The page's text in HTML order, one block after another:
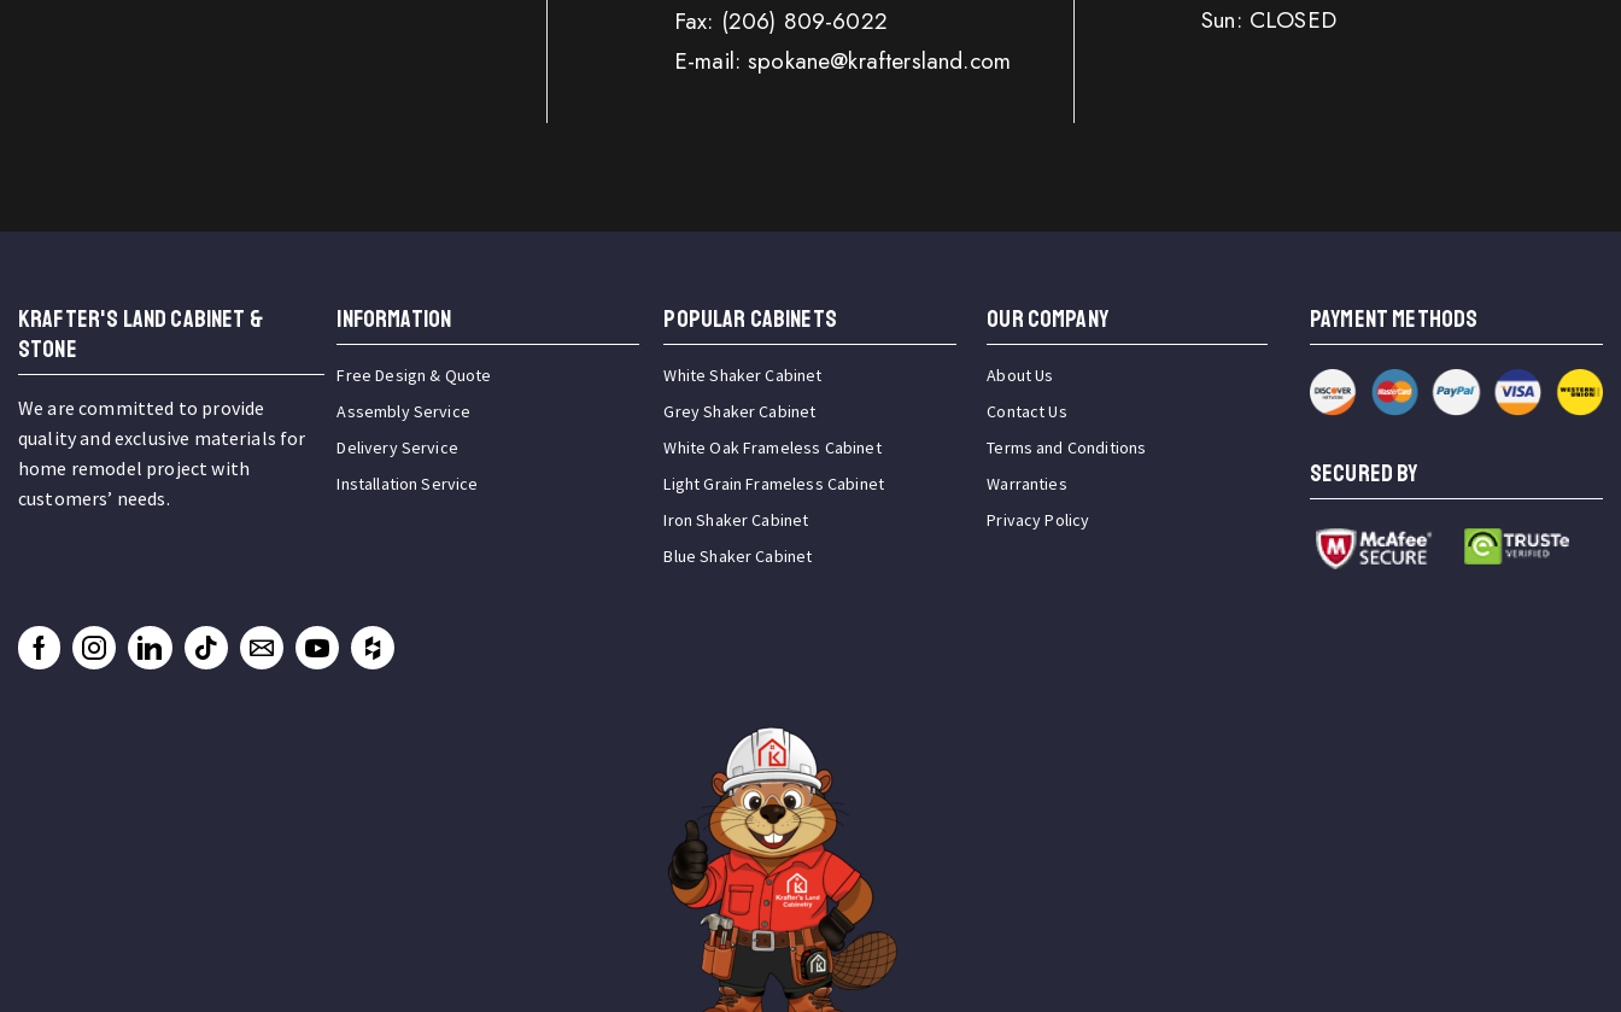
Fax: (206) 809-6022
E-mail: spokane@kraftersland.com
Sun: CLOSED
KRAFTER'S LAND CABINET &
STONE
We are committed to provide
quality and exclusive materials for
home remodel project with
customers’ needs.
INFORMATION
Free Design & Quote
Assembly Service
Delivery Service
Installation Service
Popular Cabinets
White Shaker Cabinet
Grey Shaker Cabinet
White Oak Frameless Cabinet
Light Grain Frameless Cabinet
Iron Shaker Cabinet
Blue Shaker Cabinet
OUR COMPANY
About Us
Contact Us
Terms and Conditions
Warranties
Privacy Policy
PAYMENT METHODS
SECURED BY